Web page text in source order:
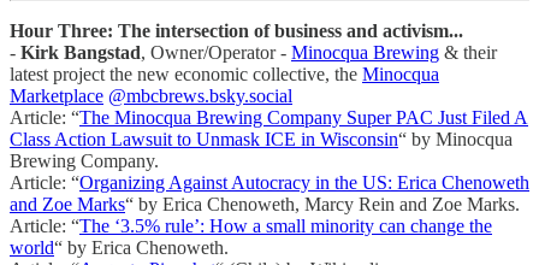
Hour Three: The intersection of business and activism...
- Kirk Bangstad, Owner/Operator - Minocqua Brewing & their
latest project the new economic collective, the Minocqua
Marketplace @mbcbrews.bsky.social
Article: “The Minocqua Brewing Company Super PAC Just Filed A
Class Action Lawsuit to Unmask ICE in Wisconsin“ by Minocqua
Brewing Company.
Article: “Organizing Against Autocracy in the US: Erica Chenoweth
and Zoe Marks“ by Erica Chenoweth, Marcy Rein and Zoe Marks.
Article: “The ‘3.5% rule’: How a small minority can change the
world“ by Erica Chenoweth.